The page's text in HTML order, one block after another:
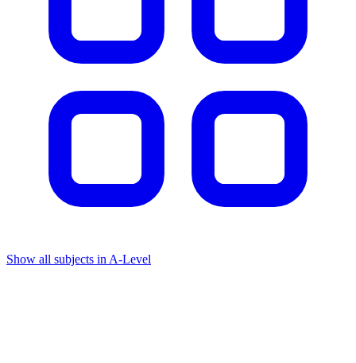
Show all subjects in A-Level